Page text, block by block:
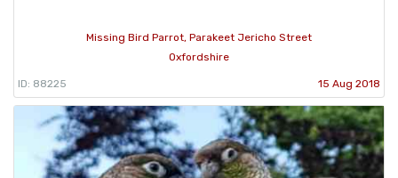
Missing Bird Parrot, Parakeet Jericho Street
Oxfordshire
ID: 88225 15 Aug 2018